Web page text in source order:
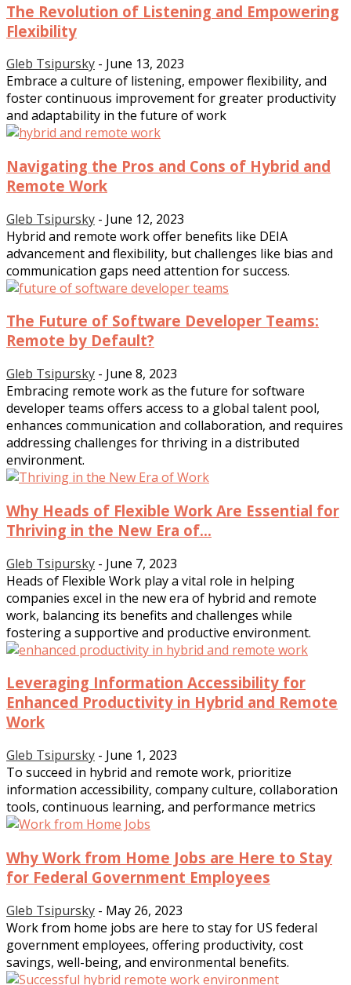
The Revolution of Listening and Empowering
Flexibility
Gleb Tsipursky - June 13, 2023
Embrace a culture of listening, empower flexibility, and
foster continuous improvement for greater productivity
and adaptability in the future of work
Navigating the Pros and Cons of Hybrid and
Remote Work
Gleb Tsipursky - June 12, 2023
Hybrid and remote work offer benefits like DEIA
advancement and flexibility, but challenges like bias and
communication gaps need attention for success.
The Future of Software Developer Teams:
Remote by Default?
Gleb Tsipursky - June 8, 2023
Embracing remote work as the future for software
developer teams offers access to a global talent pool,
enhances communication and collaboration, and requires
addressing challenges for thriving in a distributed
environment.
Why Heads of Flexible Work Are Essential for
Thriving in the New Era of...
Gleb Tsipursky - June 7, 2023
Heads of Flexible Work play a vital role in helping
companies excel in the new era of hybrid and remote
work, balancing its benefits and challenges while
fostering a supportive and productive environment.
Leveraging Information Accessibility for
Enhanced Productivity in Hybrid and Remote
Work
Gleb Tsipursky - June 1, 2023
To succeed in hybrid and remote work, prioritize
information accessibility, company culture, collaboration
tools, continuous learning, and performance metrics
Why Work from Home Jobs are Here to Stay
for Federal Government Employees
Gleb Tsipursky - May 26, 2023
Work from home jobs are here to stay for US federal
government employees, offering productivity, cost
savings, well-being, and environmental benefits.